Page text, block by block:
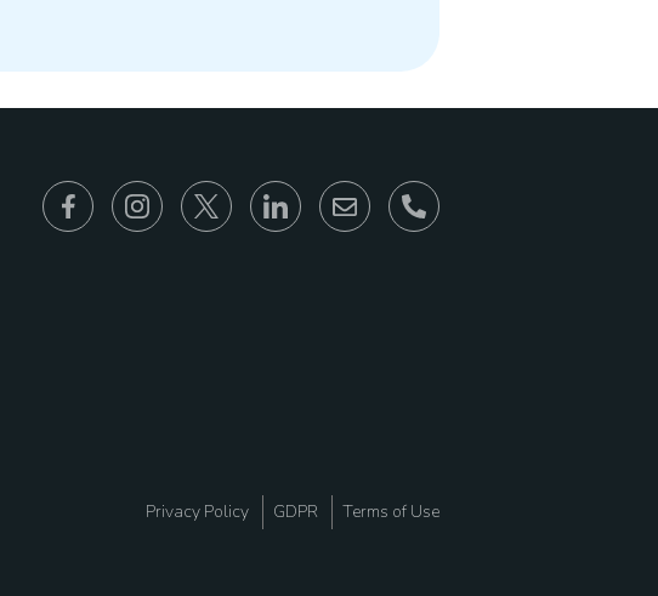
866-930-6680
Privacy Policy GDPR Terms of Use